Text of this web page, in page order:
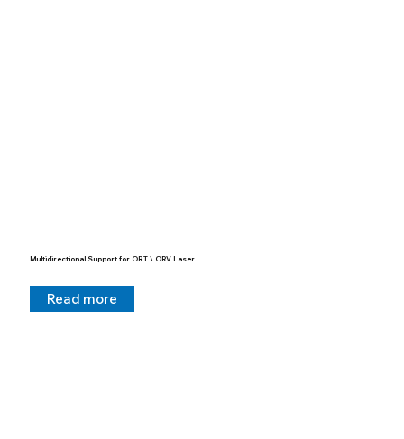
Multidirectional Support for ORT \ ORV Laser
Read more